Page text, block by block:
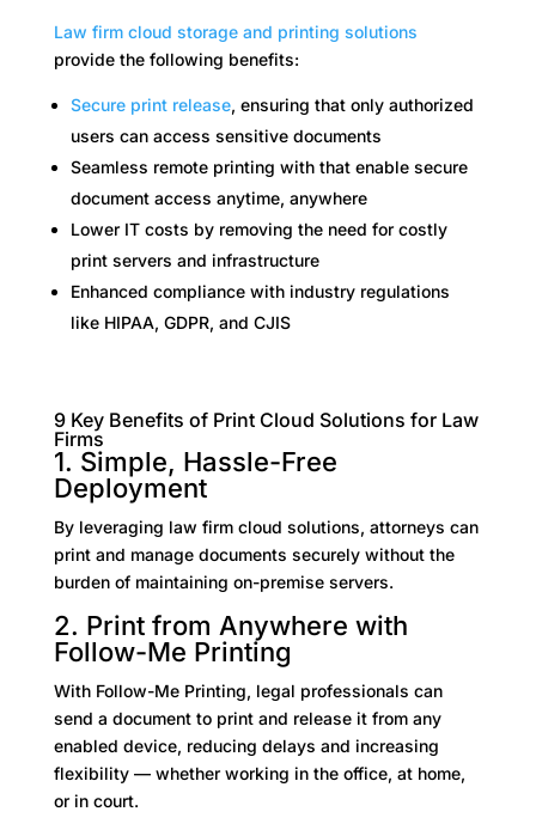
Law firm cloud storageand printing solutions
provide the following benefits:
Secure print release, ensuring that only authorized
users can access sensitive documents
Seamless remote printing with that enable secure
document access anytime, anywhere
Lower IT costs by removing the need for costly
print servers and infrastructure
Enhanced compliance with industry regulations
like HIPAA, GDPR, and CJIS
9 Key Benefits of Print Cloud Solutions for Law
Firms
1. Simple, Hassle-Free
Deployment
By leveraging law firm cloud solutions, attorneys can
print and manage documents securely without the
burden of maintaining on-premise servers.
2. Print from Anywhere with
Follow-Me Printing
With Follow-Me Printing, legal professionals can
send a document to print and release it from any
enabled device, reducing delays and increasing
flexibility — whether working in the office, at home,
or in court.